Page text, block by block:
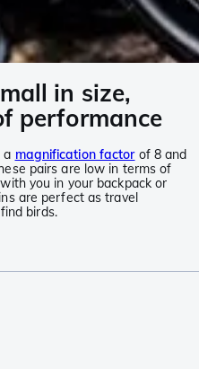
in size,
performance
a magnification factorof 8 and
pairs are low in terms of
you in your backpack or
are perfect as travel
birds.